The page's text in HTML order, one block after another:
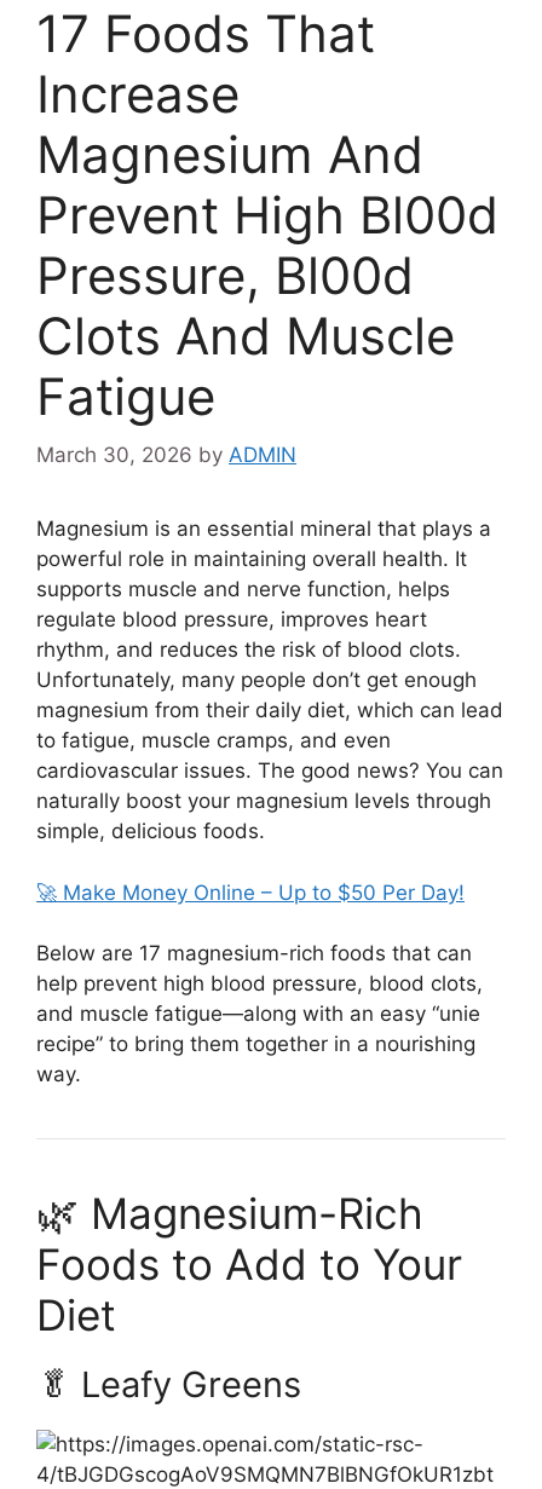
17 Foods That
Increase
Magnesium And
Prevent High Bl00d
Pressure, Bl00d
Clots And Muscle
Fatigue
March 30, 2026 by ADMIN
Magnesium is an essential mineral that plays a
powerful role in maintaining overall health. It
supports muscle and nerve function, helps
regulate blood pressure, improves heart
rhythm, and reduces the risk of blood clots.
Unfortunately, many people don’t get enough
magnesium from their daily diet, which can lead
to fatigue, muscle cramps, and even
cardiovascular issues. The good news? You can
naturally boost your magnesium levels through
simple, delicious foods.
🚀 Make Money Online – Up to $50 Per Day!
Below are 17 magnesium-rich foods that can
help prevent high blood pressure, blood clots,
and muscle fatigue—along with an easy “unie
recipe” to bring them together in a nourishing
way.
🌿 Magnesium-Rich
Foods to Add to Your
Diet
🥬 Leafy Greens